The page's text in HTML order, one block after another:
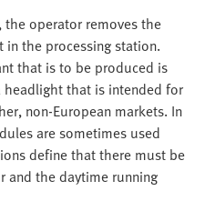
operator removes the
the processing station.
that is to be produced is
that is intended for
non-European markets. In
are sometimes used
define that there must be
and the daytime running